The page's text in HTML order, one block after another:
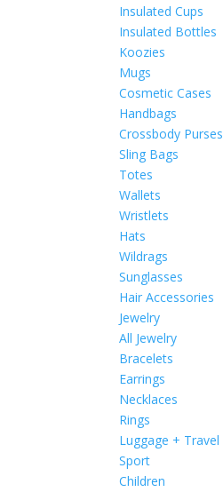
Insulated Cups
Insulated Bottles
Koozies
Mugs
Cosmetic Cases
Handbags
Crossbody Purses
Sling Bags
Totes
Wallets
Wristlets
Hats
Wildrags
Sunglasses
Hair Accessories
Jewelry
All Jewelry
Bracelets
Earrings
Necklaces
Rings
Luggage + Travel
Sport
Children